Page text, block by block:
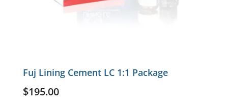
Fuj Lining Cement LC 1:1 Package
$195.00